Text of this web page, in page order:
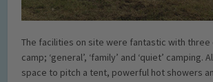
The facilities on site were fantastic with
camp; ‘general’, ‘family’ and ‘quiet’ camping.
space to pitch a tent, powerful hot showers